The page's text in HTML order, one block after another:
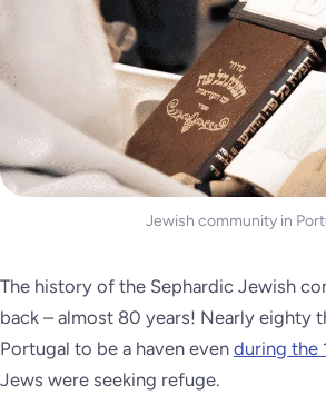
Jewish community in
The history of the Sephardic Jewish
back – almost 80 years! Nearly eighty
Portugal to be a haven even during the
Jews were seeking refuge.